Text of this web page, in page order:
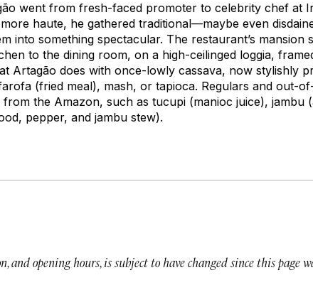
went from fresh-faced promoter to celebrity chef at
haute, he gathered traditional—maybe even
into something spectacular. The restaurant’s mansion
to the dining room, on a high-ceilinged loggia,
Artagão does with once-lowly cassava, now stylishly
(fried meal), mash, or tapioca. Regulars and out-
from the Amazon, such as tucupi (manioc juice), jambu
pepper, and jambu stew).
opening hours, is subject to have changed since this page